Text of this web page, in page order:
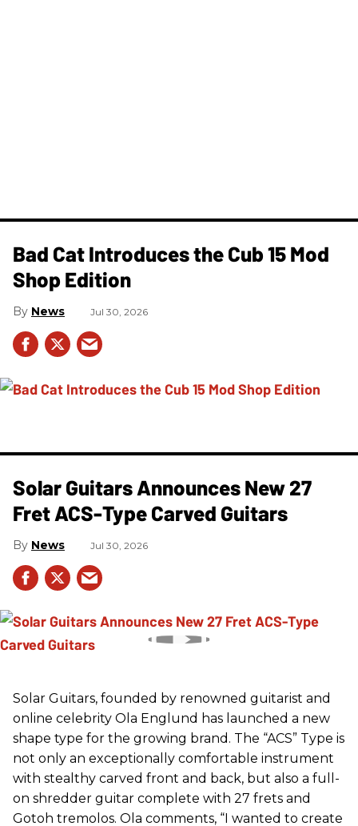
Bad Cat Introduces the Cub 15 Mod
Shop Edition
News Jul 30, 2026
Solar Guitars Announces New 27
Fret ACS-Type Carved Guitars
News Jul 30, 2026
Solar Guitars, founded by renowned guitarist and
online celebrity Ola Englund has launched a new
shape type for the growing brand. The “ACS” Type is
not only an exceptionally comfortable instrument
with stealthy carved front and back, but also a full-
on shredder guitar complete with 27 frets and
Gotoh tremolos. Ola comments, “I wanted to create